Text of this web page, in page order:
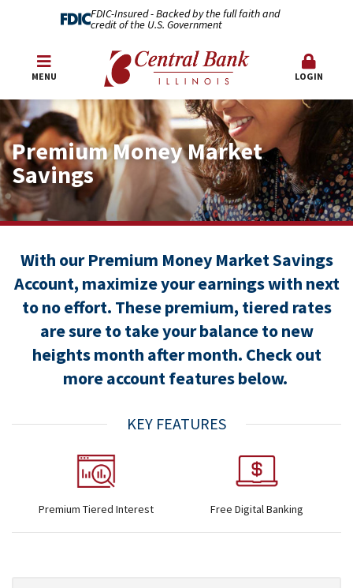
FDIC-Insured - Backed by the full faith and
credit of the U.S. Government
MENU LOGIN
Premium Money Market
Savings
With our Premium Money Market Savings
Account, maximize your earnings with next
to no effort. These premium, tiered rates
are sure to take your balance to new
heights month after month. Check out
more account features below.
KEY FEATURES
Premium Tiered Interest Free Digital Banking